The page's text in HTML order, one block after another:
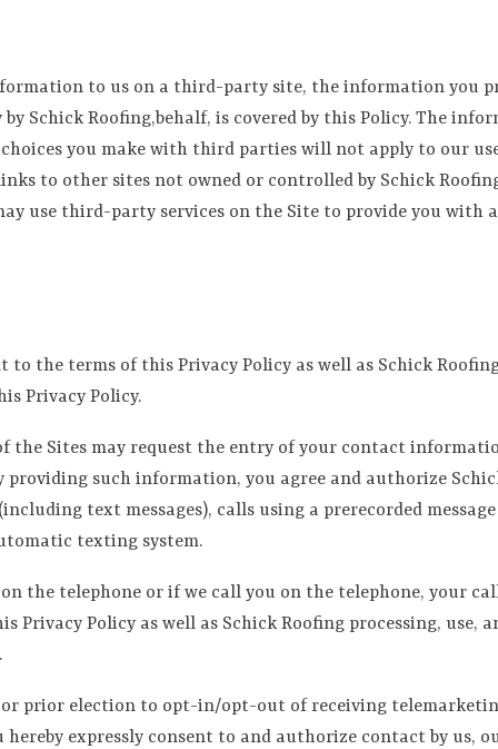
to us on a third-party site, the information you
Schick Roofing,behalf, is covered by this Policy. The
you make with third parties will not apply to our
to other sites not owned or controlled by Schick
use third-party services on the Site to provide you with
to the terms of this Privacy Policy as well as Schick
Privacy Policy.
the Sites may request the entry of your contact
providing such information, you agree and authorize
text messages), calls using a prerecorded
texting system.
the telephone or if we call you on the telephone, your
Privacy Policy as well as Schick Roofing processing,
prior election to opt-in/opt-out of receiving
expressly consent to and authorize contact by us,